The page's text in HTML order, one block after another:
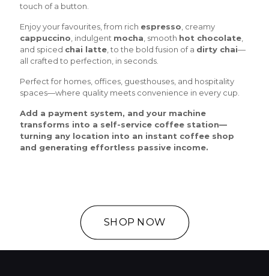
touch of a button.
Enjoy your favourites, from rich espresso , creamy
cappuccino , indulgent mocha , smooth hot chocolate
and spiced chai latte , to the bold fusion of a dirty chai—
all crafted to perfection, in seconds.
Perfect for homes, offices, guesthouses, and hospitality
spaces—where quality meets convenience in every cup.
Add a payment system, and your machine
transforms into a self-service coffee station—
turning any location into an instant coffee shop
and generating effortless passive income.
SHOP NOW